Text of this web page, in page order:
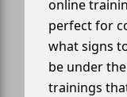
online
perfect for
what signs
be under
trainings